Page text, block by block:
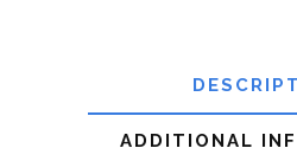
ADDITIONAL